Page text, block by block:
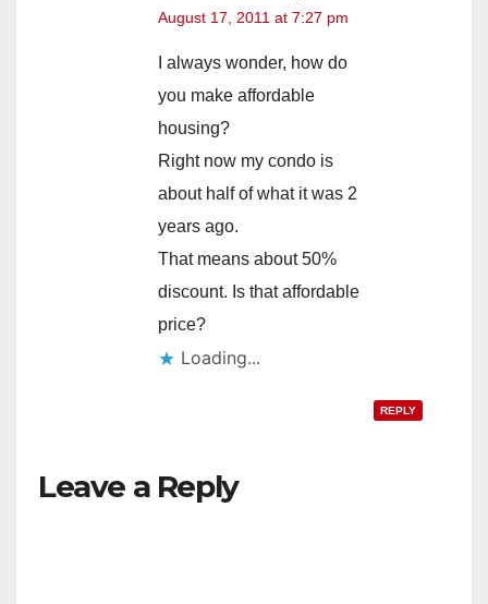
August 17, 2011 at 7:27 pm
I always wonder, how do
you make affordable
housing?
Right now my condo is
about half of what it was 2
years ago.
That means about 50%
discount. Is that affordable
price?
Loading...
REPLY
Leave a Reply